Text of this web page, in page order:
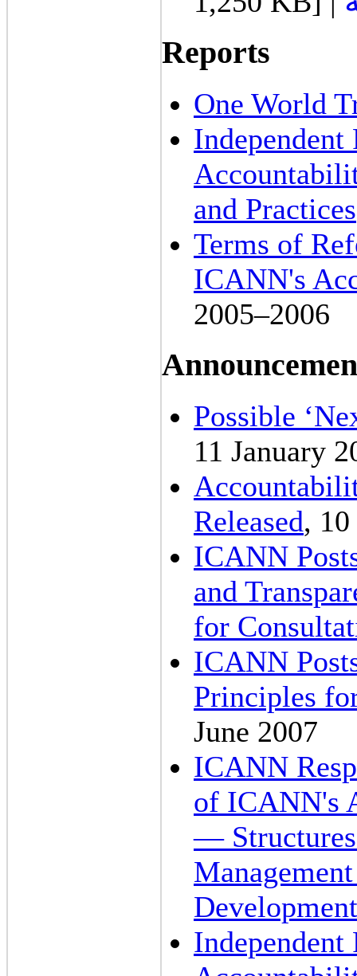
Reports
One World
and Practices
Terms of
ICANN's
2005–2006
Possible
11 January
Released,
ICANN
and
for
ICANN
Principles
June 2007
ICANN
of ICANN's
— Structures